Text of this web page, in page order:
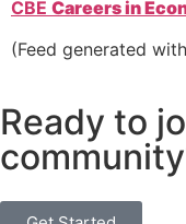
CBE Careers in
(Feed generated with
Ready to